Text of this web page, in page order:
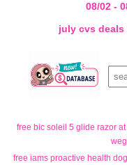
08/02 -
july cvs deals
free bic soleil 5 glide razor
free iams proactive health